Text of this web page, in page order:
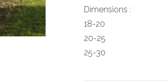
Dimensions :
18-20
20-25
25-30